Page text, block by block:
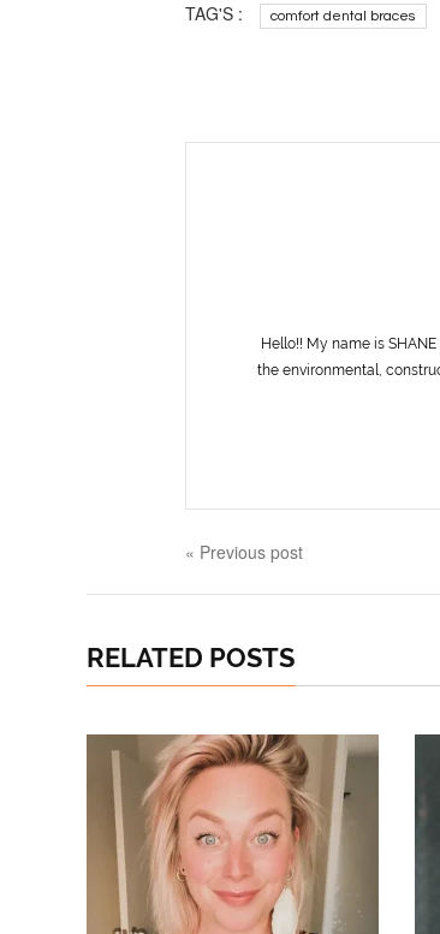
TAG'S : comfort dental braces
Hello!! My name is
the environmental,
« Previous post
RELATED POSTS